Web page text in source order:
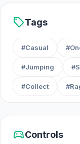
Platforms
Web
sellTags
#Casual
#Jumping
#Collect
sports_esportsControls